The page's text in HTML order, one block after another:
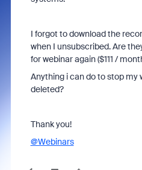
I forgot to download the
when I unsubscribed. Are
for webinar again ($111 /
Anything i can do to stop my
deleted?
Thank you!
@Webinars